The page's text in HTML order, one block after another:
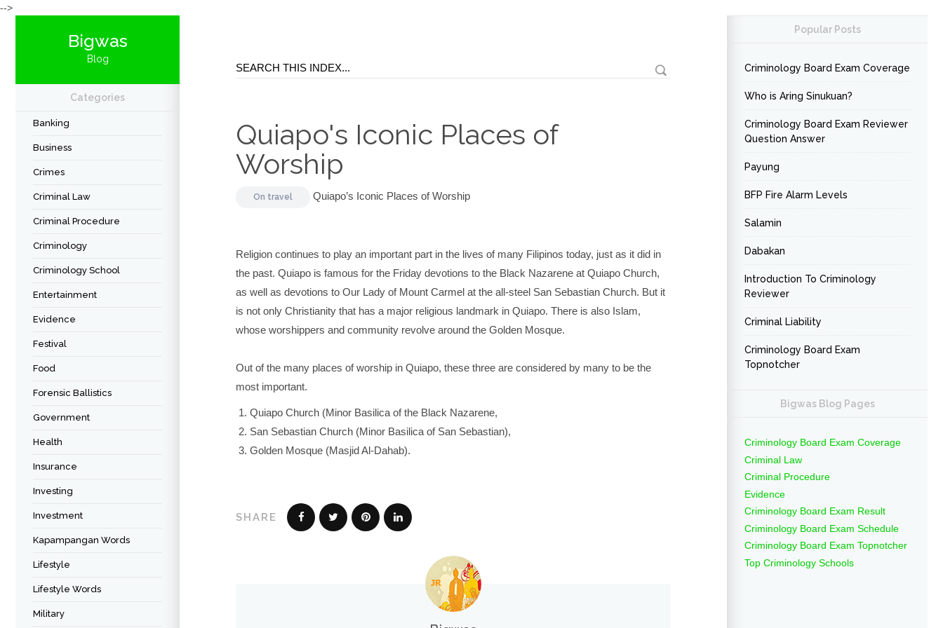
-->
Bigwas
Blog
Categories
Banking
Business
Crimes
Criminal Law
Criminal Procedure
Criminology
Criminology School
Entertainment
Evidence
Festival
Food
Forensic Ballistics
Government
Health
Insurance
Investing
Investment
Kapampangan Words
Lifestyle
Lifestyle Words
Military
Quiapo's Iconic Places of
Worship
On travel Quiapo’s Iconic Places of Worship
Religion continues to play an important part in the lives of many Filipinos today, just as it did in
the past. Quiapo is famous for the Friday devotions to the Black Nazarene at Quiapo Church,
as well as devotions to Our Lady of Mount Carmel at the all-steel San Sebastian Church. But it
is not only Christianity that has a major religious landmark in Quiapo. There is also Islam,
whose worshippers and community revolve around the Golden Mosque.
Out of the many places of worship in Quiapo, these three are considered by many to be the
most important.
Quiapo Church (Minor Basilica of the Black Nazarene,
San Sebastian Church (Minor Basilica of San Sebastian),
Golden Mosque (Masjid Al-Dahab).
SHARE
Popular Posts
Criminology Board Exam Coverage
Who is Aring Sinukuan?
Criminology Board Exam Reviewer
Question Answer
Payung
BFP Fire Alarm Levels
Salamin
Dabakan
Introduction To Criminology
Reviewer
Criminal Liability
Criminology Board Exam
Topnotcher
Bigwas Blog Pages
Criminology Board Exam Coverage
Criminal Law
Criminal Procedure
Evidence
Criminology Board Exam Result
Criminology Board Exam Schedule
Criminology Board Exam Topnotcher
Top Criminology Schools